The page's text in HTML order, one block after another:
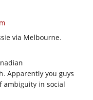
via Melbourne.
Apparently you guys
ambiguity in social